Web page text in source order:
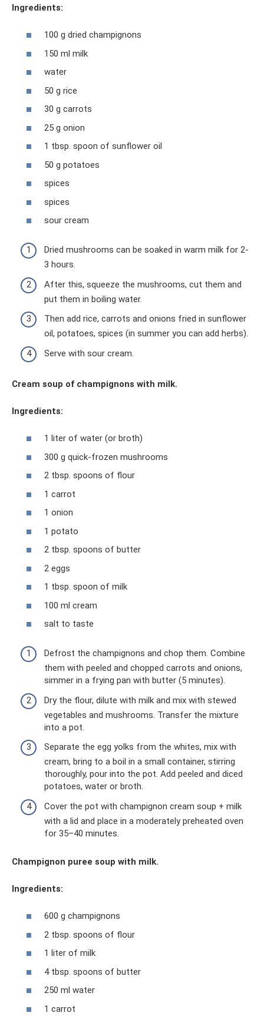
Ingredients:
100 g dried champignons
150 ml milk
water
50 g rice
30 g carrots
25 g onion
1 tbsp. spoon of sunflower oil
50 g potatoes
spices
spices
sour cream
Dried mushrooms can be soaked in warm milk for 2-
3 hours.
After this, squeeze the mushrooms, cut them and
put them in boiling water.
Then add rice, carrots and onions fried in sunflower
oil, potatoes, spices (in summer you can add herbs).
Serve with sour cream.
Cream soup of champignons with milk.
Ingredients:
1 liter of water (or broth)
300 g quick-frozen mushrooms
2 tbsp. spoons of flour
1 carrot
1 onion
1 potato
2 tbsp. spoons of butter
2 eggs
1 tbsp. spoon of milk
100 ml cream
salt to taste
Defrost the champignons and chop them. Combine
them with peeled and chopped carrots and onions,
simmer in a frying pan with butter (5 minutes).
Dry the flour, dilute with milk and mix with stewed
vegetables and mushrooms. Transfer the mixture
into a pot.
Separate the egg yolks from the whites, mix with
cream, bring to a boil in a small container, stirring
thoroughly, pour into the pot. Add peeled and diced
potatoes, water or broth.
Cover the pot with champignon cream soup + milk
with a lid and place in a moderately preheated oven
for 35–40 minutes.
Champignon puree soup with milk.
Ingredients:
600 g champignons
2 tbsp. spoons of flour
1 liter of milk
4 tbsp. spoons of butter
250 ml water
1 carrot